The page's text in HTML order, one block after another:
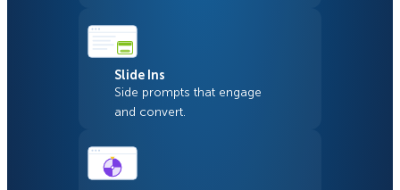
Slide Ins
Side prompts that engage
and convert.